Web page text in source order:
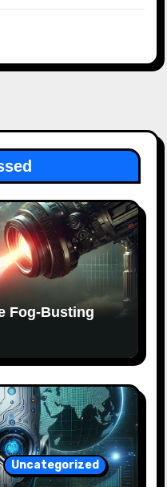
Fog-Busting
Uncategorized